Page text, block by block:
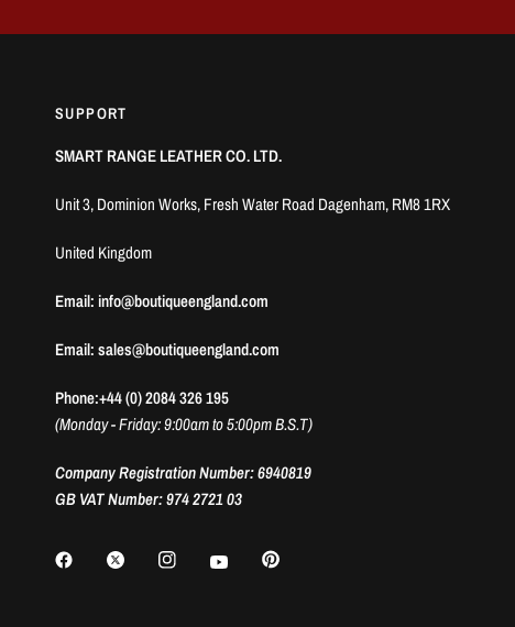
SUPPORT
SMART RANGE LEATHER CO. LTD.
Unit 3, Dominion Works, Fresh Water Road Dagenham, RM8 1RX
United Kingdom
Email: info@boutiqueengland.com
Email: sales@boutiqueengland.com
Phone:+44 (0) 2084 326 195
(Monday - Friday: 9:00am to 5:00pm B.S.T)
Company Registration Number: 6940819
GB VAT Number: 974 2721 03